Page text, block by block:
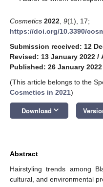
Cosmetics 2022 9(1), 17;
https://doi.org/10.3390/
Submission received: 12
Revised: 13 January 2022 /
Published: 26 January 2022
(This article belongs to the
Cosmetics in 2021)
Download keyboard_arrow_down
Abstract
Hairstyling trends among
cultural, and environmental